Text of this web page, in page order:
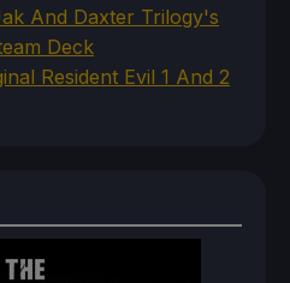
And Daxter Trilogy's
Deck
Resident Evil 1 And 2